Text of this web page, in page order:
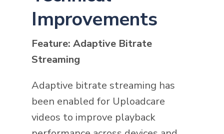
Improvements
Feature: Adaptive Bitrate
Streaming
Adaptive bitrate streaming has
been enabled for Uploadcare
videos to improve playback